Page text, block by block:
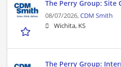
The Perry Group: Site
08/07/2026,CDM Smith
Wichita, KS
The Perry Group: